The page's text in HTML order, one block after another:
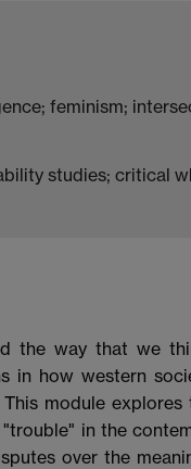
feminism;
studies; critical
the way that we
how western
module
in the
over the